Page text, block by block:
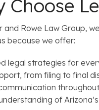
Choose
and Rowe Law Group,
because we offer:
legal strategies for
from filing to final
of